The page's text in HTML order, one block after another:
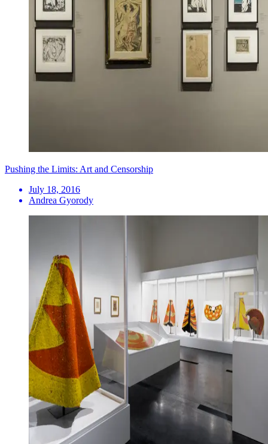
Pushing the Limits: Art and Censorship
July 18, 2016
Andrea Gyorody